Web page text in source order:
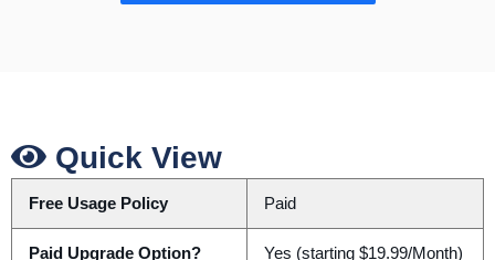
Quick View
Free Usage Policy Paid
Paid Upgrade Option? Yes (starting $19.99/Month)